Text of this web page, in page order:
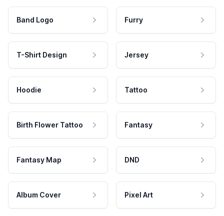
Band Logo Furry
T-Shirt Design Jersey
Hoodie Tattoo
Birth Flower Tattoo Fantasy
Fantasy Map DND
Album Cover Pixel Art